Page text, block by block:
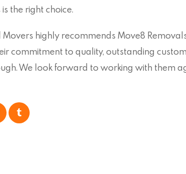
the right choice.
highly recommends Move8
commitment to quality, outstanding
We look forward to working with them